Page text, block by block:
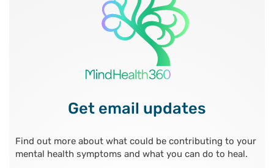
Get email updates
Find out more about what could be contributing to your
mental health symptoms and what you can do to heal.